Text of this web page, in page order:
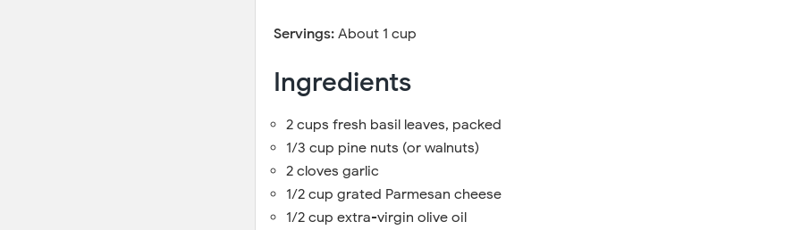
Servings:About 1 cup
Ingredients
2 cups fresh basil leaves, packed
1/3 cup pine nuts (or walnuts)
2 cloves garlic
1/2 cup grated Parmesan cheese
1/2 cup extra-virgin olive oil